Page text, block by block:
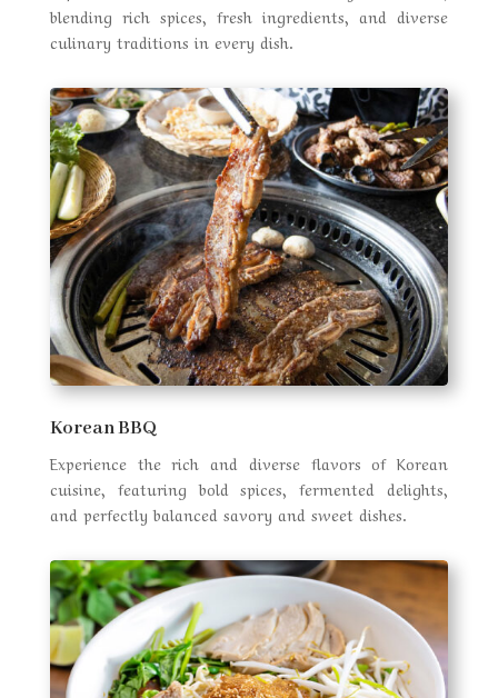
blending rich spices, fresh ingredients, and diverse
culinary traditions in every dish.
Korean BBQ
Experience the rich and diverse flavors of Korean
cuisine, featuring bold spices, fermented delights,
and perfectly balanced savory and sweet dishes.